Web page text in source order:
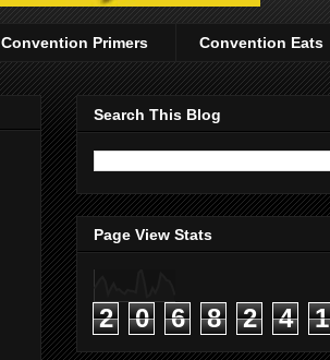
Convention Primers Convention Eats
Search This Blog
Page View Stats
2 0 6 8 2 4 1